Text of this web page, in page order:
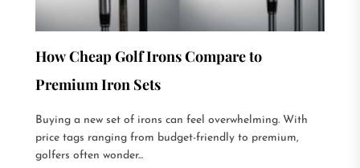
How Cheap Golf Irons Compare to
Premium Iron Sets
Buying a new set of irons can feel overwhelming. With
price tags ranging from budget-friendly to premium,
golfers often wonder...